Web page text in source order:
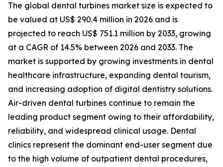
The global dental turbines market size is expected to
be valued at US$ 290.4 million in 2026 and is
projected to reach US$ 751.1 million by 2033, growing
at a CAGR of 14.5% between 2026 and 2033. The
market is supported by growing investments in dental
healthcare infrastructure, expanding dental tourism,
and increasing adoption of digital dentistry solutions.
Air-driven dental turbines continue to remain the
leading product segment owing to their affordability,
reliability, and widespread clinical usage. Dental
clinics represent the dominant end-user segment due
to the high volume of outpatient dental procedures,